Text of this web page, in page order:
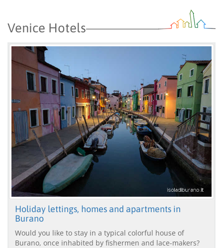
Venice Hotels
Holiday lettings, homes and apartments in
Burano
Would you like to stay in a typical colorful house of
Burano, once inhabited by fishermen and lace-makers?